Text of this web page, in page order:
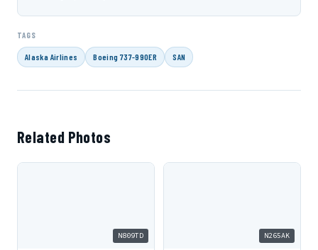
TAGS
Alaska Airlines Boeing 737-990ER SAN
Related Photos
N809TD N265AK